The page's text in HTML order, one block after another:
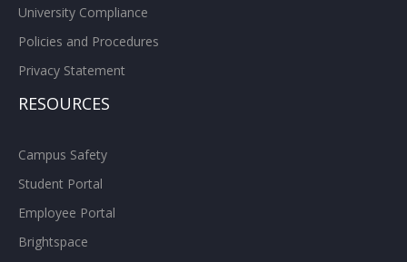
University Compliance
Policies and Procedures
Privacy Statement
RESOURCES
Campus Safety
Student Portal
Employee Portal
Brightspace